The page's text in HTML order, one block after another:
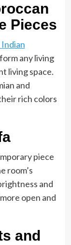
Pieces
any living
living space.
and
rich colors
piece
room’s
and
open and
and